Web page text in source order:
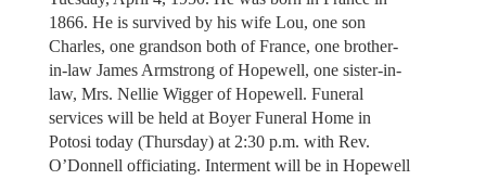
1866. He is survived by his wife Lou, one son
Charles, one grandson both of France, one brother-
in-law James Armstrong of Hopewell, one sister-in-
law, Mrs. Nellie Wigger of Hopewell. Funeral
services will be held at Boyer Funeral Home in
Potosi today (Thursday) at 2:30 p.m. with Rev.
O’Donnell officiating. Interment will be in Hopewell